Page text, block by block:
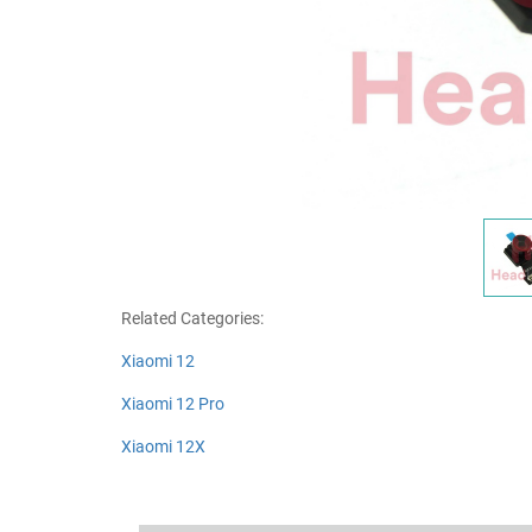
Related Categories:
Xiaomi 12
Xiaomi 12 Pro
Xiaomi 12X